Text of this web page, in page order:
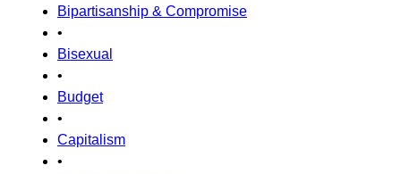
Bipartisanship & Compromise
•
Bisexual
•
Budget
•
Capitalism
•